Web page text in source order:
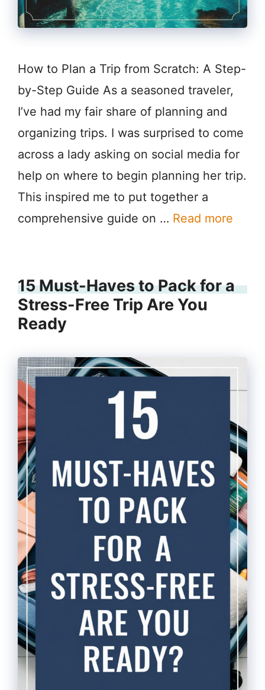
How to Plan a Trip from Scratch: A Step-
by-Step Guide As a seasoned traveler,
I’ve had my fair share of planning and
organizing trips. I was surprised to come
across a lady asking on social media for
help on where to begin planning her trip.
This inspired me to put together a
comprehensive guide on … Read more
15 Must-Haves to Pack for a
Stress-Free Trip Are You
Ready